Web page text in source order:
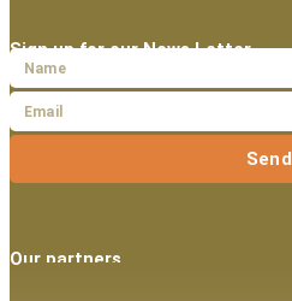
Sign up for our News Letter
Send
Our partners